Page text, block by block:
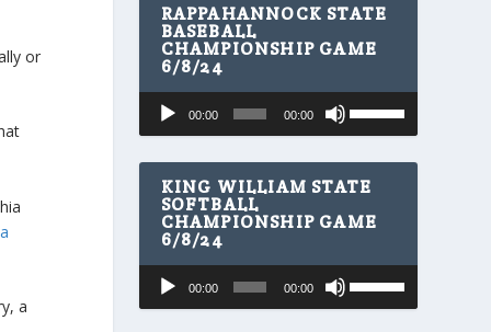
or
a
RAPPAHANNOCK STATE
BASEBALL
CHAMPIONSHIP GAME
6/8/24
Audio
Player
00:00 00:00
s
e
U
p
D
KING WILLIAM STATE
SOFTBALL
CHAMPIONSHIP GAME
6/8/24
Audio
Player
00:00 00:00
s
e